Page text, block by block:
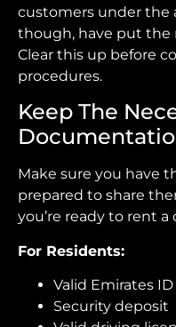
customers under the
though, have put the
Clear this up before
procedures.
Keep The
Make sure you have
prepared to share
you’re ready to rent a
For Residents:
Valid Emirates ID
Security deposit